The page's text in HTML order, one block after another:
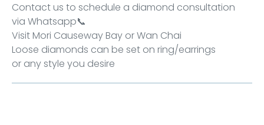
Contact us to schedule a diamond consultation
via Whatsapp📞
Visit Mori Causeway Bay orWan Chai
Loose diamonds can be set on ring/earrings
or any style you desire